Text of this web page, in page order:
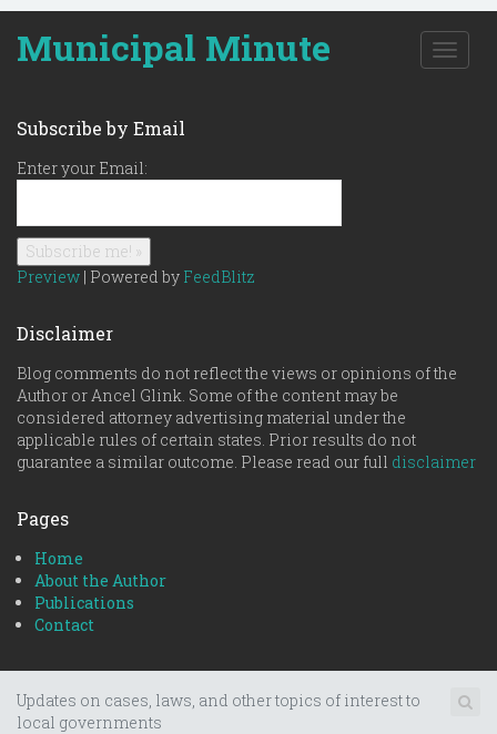
Municipal Minute
T
o
n
Subscribe by Email
Enter your Email:
Preview | Powered by FeedBlitz
Disclaimer
Blog comments do not reflect the views or opinions of the
Author or Ancel Glink. Some of the content may be
considered attorney advertising material under the
applicable rules of certain states. Prior results do not
guarantee a similar outcome. Please read our full disclaimer
Pages
Home
About the Author
Publications
Contact
Updates on cases, laws, and other topics of interest to
local governments